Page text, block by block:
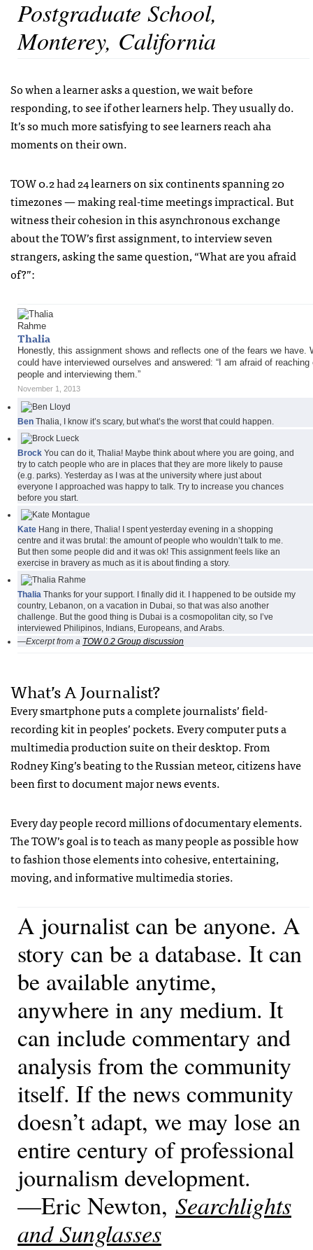
Postgraduate School,
Monterey, California
So when a learner asks a question, we wait before
responding, to see if other learners help. They usually do.
It’s so much more satisfying to see learners reach aha
moments on their own.
TOW 0.2 had 24 learners on six continents spanning 20
timezones — making real-time meetings impractical. But
witness their cohesion in this asynchronous exchange
about the TOW’s first assignment, to interview seven
strangers, asking the same question, “What are you afraid
of?”:
Thalia
Honestly, this assignment shows and reflects one of the fears we have.
could have interviewed ourselves and answered: “I am afraid of reaching
people and interviewing them.”
November 1, 2013
Ben Thalia, I know it’s scary, but what’s the worst that could happen.
Brock You can do it, Thalia! Maybe think about where you are going, and
try to catch people who are in places that they are more likely to pause
(e.g. parks). Yesterday as I was at the university where just about
everyone I approached was happy to talk. Try to increase you chances
before you start.
Kate Hang in there, Thalia! I spent yesterday evening in a shopping
centre and it was brutal: the amount of people who wouldn’t talk to me.
But then some people did and it was ok! This assignment feels like an
exercise in bravery as much as it is about finding a story.
Thalia Thanks for your support. I finally did it. I happened to be outside my
country, Lebanon, on a vacation in Dubai, so that was also another
challenge. But the good thing is Dubai is a cosmopolitan city, so I’ve
interviewed Philipinos, Indians, Europeans, and Arabs.
—Excerpt from a TOW 0.2 Group discussion
What’s A Journalist?
Every smartphone puts a complete journalists’ field-
recording kit in peoples’ pockets. Every computer puts a
multimedia production suite on their desktop. From
Rodney King’s beating to the Russian meteor, citizens have
been first to document major news events.
Every day people record millions of documentary elements.
The TOW’s goal is to teach as many people as possible how
to fashion those elements into cohesive, entertaining,
moving, and informative multimedia stories.
A journalist can be anyone. A
story can be a database. It can
be available anytime,
anywhere in any medium. It
can include commentary and
analysis from the community
itself. If the news community
doesn’t adapt, we may lose an
entire century of professional
journalism development.
—Eric Newton, Searchlights
and Sunglasses